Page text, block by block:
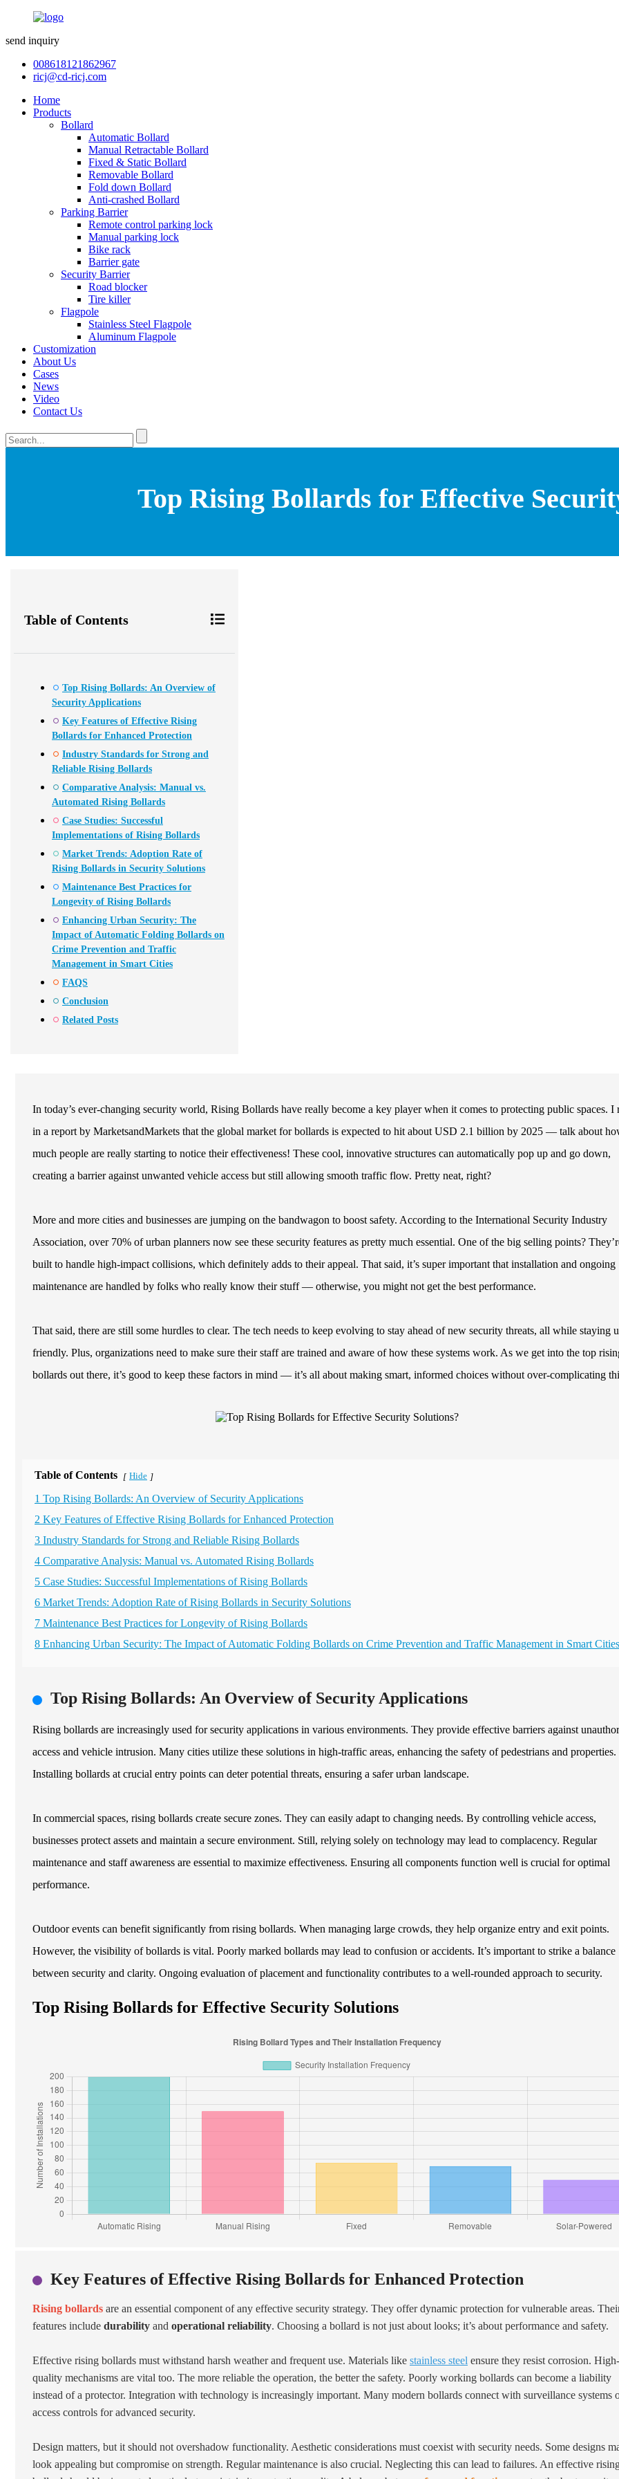
send inquiry
008618121862967
ricj@cd-ricj.com
Home
Products
Bollard
Automatic Bollard
Manual Retractable Bollard
Fixed & Static Bollard
Removable Bollard
Fold down Bollard
Anti-crashed Bollard
Parking Barrier
Remote control parking lock
Manual parking lock
Bike rack
Barrier gate
Security Barrier
Road blocker
Tire killer
Flagpole
Stainless Steel Flagpole
Aluminum Flagpole
Customization
About Us
Cases
News
Video
Contact Us
Top Rising Bollards for Effective
Table of Contents
Top Rising Bollards: An Overview of
Security Applications
Key Features of Effective Rising
Bollards for Enhanced Protection
Industry Standards for Strong and
Reliable Rising Bollards
Comparative Analysis: Manual vs.
Automated Rising Bollards
Case Studies: Successful
Implementations of Rising Bollards
Market Trends: Adoption Rate of
Rising Bollards in Security Solutions
Maintenance Best Practices for
Longevity of Rising Bollards
Enhancing Urban Security: The
Impact of Automatic Folding Bollards on
Crime Prevention and Traffic
Management in Smart Cities
FAQS
Conclusion
Related Posts
In today’s ever-changing security world, Rising Bollards have really become a key player when it comes to protecting public spaces. I
in a report by MarketsandMarkets that the global market for bollards is expected to hit about USD 2.1 billion by 2025 — talk about
much people are really starting to notice their effectiveness! These cool, innovative structures can automatically pop up and go down,
creating a barrier against unwanted vehicle access but still allowing smooth traffic flow. Pretty neat, right?
More and more cities and businesses are jumping on the bandwagon to boost safety. According to the International Security Industry
Association, over 70% of urban planners now see these security features as pretty much essential. One of the big selling points?
built to handle high-impact collisions, which definitely adds to their appeal. That said, it’s super important that installation and ongoing
maintenance are handled by folks who really know their stuff — otherwise, you might not get the best performance.
That said, there are still some hurdles to clear. The tech needs to keep evolving to stay ahead of new security threats, all while staying
friendly. Plus, organizations need to make sure their staff are trained and aware of how these systems work. As we get into the top
bollards out there, it’s good to keep these factors in mind — it’s all about making smart, informed choices without over-complicating
Table of Contents [ Hide ]
1 Top Rising Bollards: An Overview of Security Applications
2 Key Features of Effective Rising Bollards for Enhanced Protection
3 Industry Standards for Strong and Reliable Rising Bollards
4 Comparative Analysis: Manual vs. Automated Rising Bollards
5 Case Studies: Successful Implementations of Rising Bollards
6 Market Trends: Adoption Rate of Rising Bollards in Security Solutions
7 Maintenance Best Practices for Longevity of Rising Bollards
8 Enhancing Urban Security: The Impact of Automatic Folding Bollards on Crime Prevention and Traffic Management in Smart Cities
Top Rising Bollards: An Overview of Security Applications
Rising bollards are increasingly used for security applications in various environments. They provide effective barriers against
access and vehicle intrusion. Many cities utilize these solutions in high-traffic areas, enhancing the safety of pedestrians and properties.
Installing bollards at crucial entry points can deter potential threats, ensuring a safer urban landscape.
In commercial spaces, rising bollards create secure zones. They can easily adapt to changing needs. By controlling vehicle access,
businesses protect assets and maintain a secure environment. Still, relying solely on technology may lead to complacency. Regular
maintenance and staff awareness are essential to maximize effectiveness. Ensuring all components function well is crucial for optimal
performance.
Outdoor events can benefit significantly from rising bollards. When managing large crowds, they help organize entry and exit points.
However, the visibility of bollards is vital. Poorly marked bollards may lead to confusion or accidents. It’s important to strike a balance
between security and clarity. Ongoing evaluation of placement and functionality contributes to a well-rounded approach to security.
Top Rising Bollards for Effective Security Solutions
Key Features of Effective Rising Bollards for Enhanced Protection
Rising bollards are an essential component of any effective security strategy. They offer dynamic protection for vulnerable areas.
features include durability and operational reliability. Choosing a bollard is not just about looks; it’s about performance and safety.
Effective rising bollards must withstand harsh weather and frequent use. Materials like stainless steel ensure they resist corrosion. High-
quality mechanisms are vital too. The more reliable the operation, the better the safety. Poorly working bollards can become a liability
instead of a protector. Integration with technology is increasingly important. Many modern bollards connect with surveillance systems
access controls for advanced security.
Design matters, but it should not overshadow functionality. Aesthetic considerations must coexist with security needs. Some designs
look appealing but compromise on strength. Regular maintenance is also crucial. Neglecting this can lead to failures. An effective